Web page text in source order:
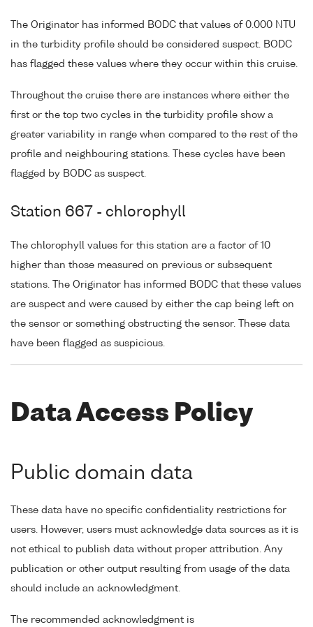
The Originator has informed BODC that values of 0.000 NTU
in the turbidity profile should be considered suspect. BODC
has flagged these values where they occur within this cruise.
Throughout the cruise there are instances where either the
first or the top two cycles in the turbidity profile show a
greater variability in range when compared to the rest of the
profile and neighbouring stations. These cycles have been
flagged by BODC as suspect.
Station 667 - chlorophyll
The chlorophyll values for this station are a factor of 10
higher than those measured on previous or subsequent
stations. The Originator has informed BODC that these values
are suspect and were caused by either the cap being left on
the sensor or something obstructing the sensor. These data
have been flagged as suspicious.
Data Access Policy
Public domain data
These data have no specific confidentiality restrictions for
users. However, users must acknowledge data sources as it is
not ethical to publish data without proper attribution. Any
publication or other output resulting from usage of the data
should include an acknowledgment.
The recommended acknowledgment is